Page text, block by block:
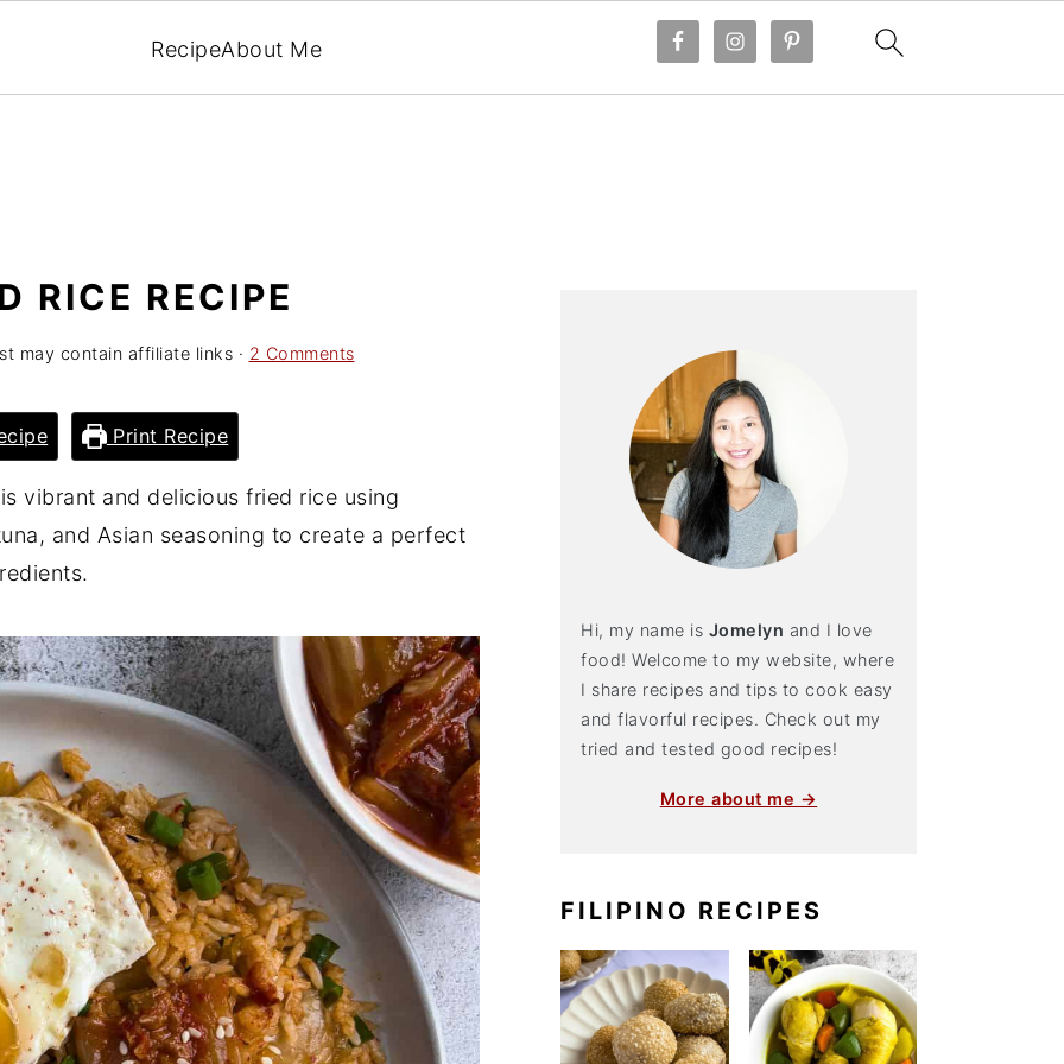
RecipeAbout Me
RICE RECIPE
may contain affiliate links · 2 Comments
Print Recipe
is vibrant and delicious fried rice using
and Asian seasoning to create a perfect
Hi, my name is Jomelyn and I love
food! Welcome to my website, where
I share recipes and tips to cook easy
and flavorful recipes. Check out my
tried and tested good recipes!
More about me →
FILIPINO RECIPES